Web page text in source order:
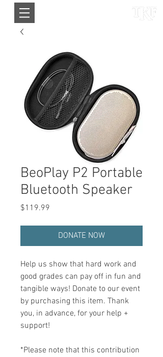
BeoPlay P2 Portable
Bluetooth Speaker
$119.99
DONATE NOW
Help us show that hard work and
good grades can pay off in fun and
tangible ways! Donate to our event
by purchasing this item. Thank
you, in advance, for your help +
support!
*Please note that this contribution